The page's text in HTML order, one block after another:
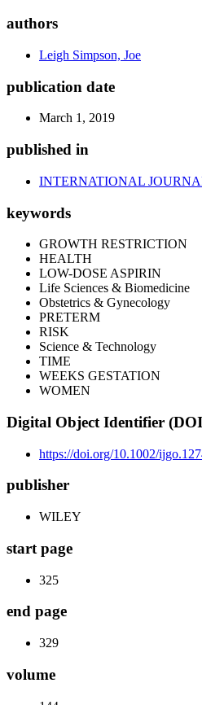
authors
Leigh Simpson, Joe
publication date
March 1, 2019
published in
INTERNATIONAL
keywords
GROWTH RESTRICTION
HEALTH
LOW-DOSE ASPIRIN
Life Sciences & Biomedicine
Obstetrics & Gynecology
PRETERM
RISK
Science & Technology
TIME
WEEKS GESTATION
WOMEN
Digital Object Identifier
https://doi.org/10.1002/
publisher
WILEY
start page
325
end page
329
volume